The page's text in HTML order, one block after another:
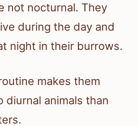
not nocturnal. They
during the day and
night in their burrows.
makes them
diurnal animals than